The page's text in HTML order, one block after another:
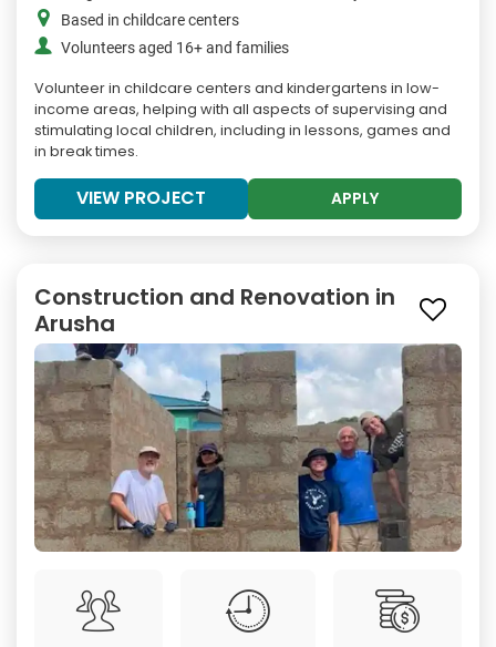
Based in childcare centers
Volunteers aged 16+ and families
Volunteer in childcare centers and kindergartens in low-
income areas, helping with all aspects of supervising and
stimulating local children, including in lessons, games and
in break times.
VIEW PROJECT APPLY
Construction and Renovation in
Arusha